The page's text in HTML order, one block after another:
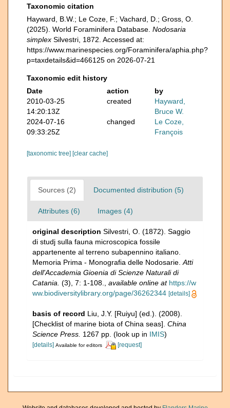
Taxonomic citation
Hayward, B.W.; Le Coze, F.; Vachard, D.; Gross, O.
(2025). World Foraminifera Database. Nodosaria
simplex Silvestri, 1872. Accessed at:
https://www.marinespecies.org/Foraminifera/aphia.php?
p=taxdetails&id=466125 on 2026-07-21
Taxonomic edit history
Date
action
by
2010-03-25
14:20:13Z
created
Hayward,
Bruce W.
2024-07-16
09:33:25Z
changed
Le Coze,
François
[taxonomic tree] [clear cache]
Sources (2) Documented distribution (5)
Attributes (6) Images (4)
original description Silvestri, O. (1872). Saggio
di studj sulla fauna microscopica fossile
appartenente al terreno subapennino italiano.
Memoria Prima - Monografia delle Nodosarie. Atti
dell'Accademia Gioenia di Scienze Naturali di
Catania. (3), 7: 1-108. available online at https://w
ww.biodiversitylibrary.org/page/36262344 [details]
basis of record Liu, J.Y. [Ruiyu] (ed.). (2008).
[Checklist of marine biota of China seas]. China
Science Press. 1267 pp. (look up in IMIS)
[details] Available for editors [request]